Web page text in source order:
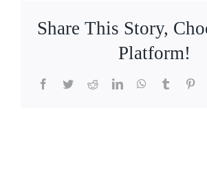
Share This Story,
Platform!
Facebook
TwitterRedditLinkedInWhatsApp
Tumblr